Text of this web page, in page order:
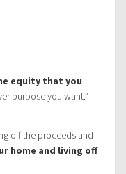
equity that you
purpose you want.”
off the proceeds and
home and living off